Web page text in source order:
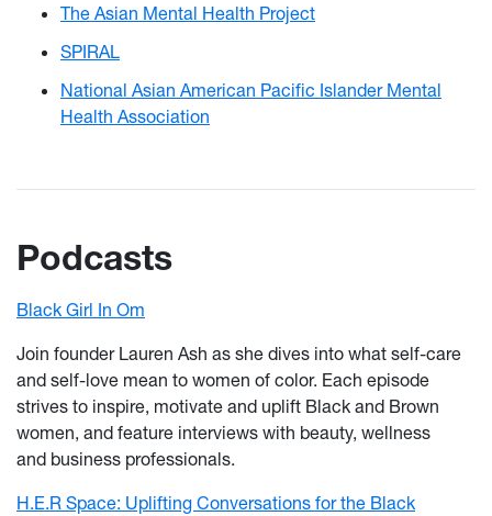
The Asian Mental Health Project
SPIRAL
National Asian American Pacific Islander Mental
Health Association
Podcasts
Black Girl In Om
Join founder Lauren Ash as she dives into what self-care
and self-love mean to women of color. Each episode
strives to inspire, motivate and uplift Black and Brown
women, and feature interviews with beauty, wellness
and business professionals.
H.E.R Space: Uplifting Conversations for the Black